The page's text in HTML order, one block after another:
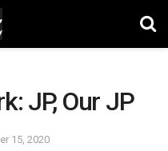
JP, Our JP
15, 2020